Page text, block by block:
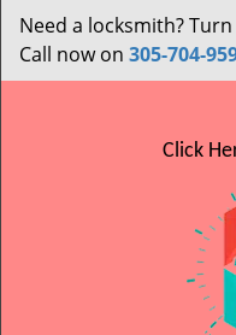
Need a locksmith?
Call now on 305-704-
Click